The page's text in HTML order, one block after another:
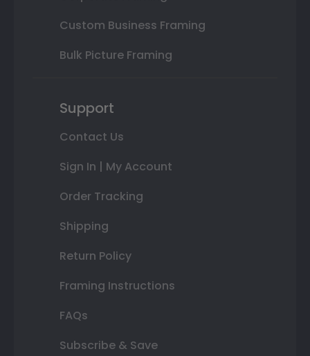
Custom Business Framing
Bulk Picture Framing
Support
Contact Us
Sign In | My Account
Order Tracking
Shipping
Return Policy
Framing Instructions
FAQs
Subscribe & Save